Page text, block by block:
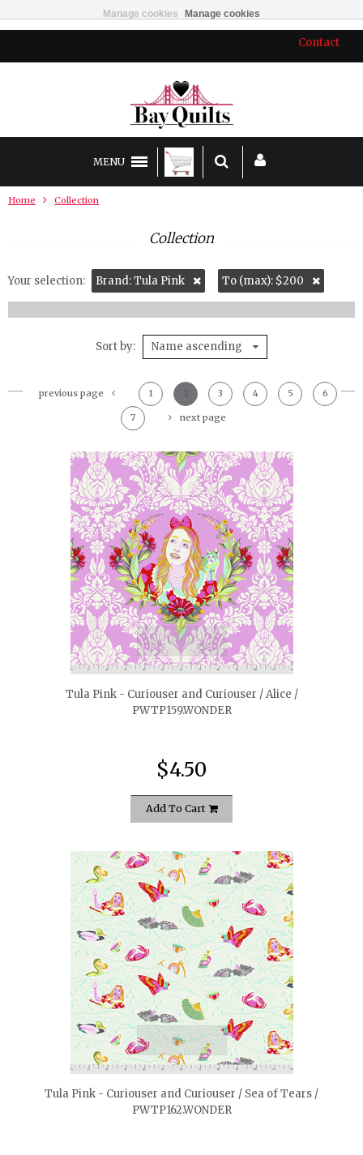
Contact
MENU
Home Collection
Collection
Your selection: Brand: Tula Pink To (max): $200
Sort by Name ascending
previous page 1 2 3 4 5 6
7 next page
quickshop
Tula Pink - Curiouser and Curiouser / Alice /
PWTP159.WONDER
$4.50
Add To Cart
quickshop
Tula Pink - Curiouser and Curiouser / Sea of Tears /
PWTP162.WONDER
Manage cookies Manage cookies